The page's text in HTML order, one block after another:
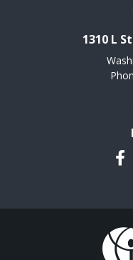
1310 L